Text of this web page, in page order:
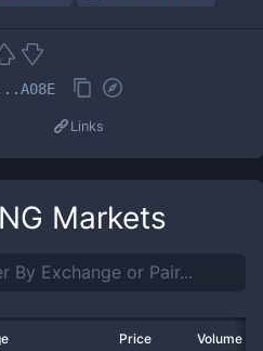
Links
Markets
Price Volume